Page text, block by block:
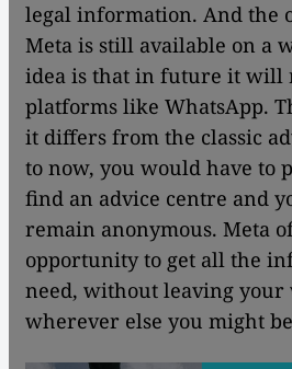
legal information. And the
Meta is still available on a
idea is that in future it will
platforms like WhatsApp.
it differs from the classic
to now, you would have to
find an advice centre and
remain anonymous. Meta
opportunity to get all the
need, without leaving your
wherever else you might